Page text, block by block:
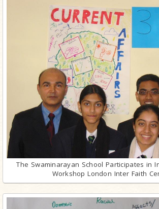
The Swaminarayan School Participates in
Workshop London Inter Faith